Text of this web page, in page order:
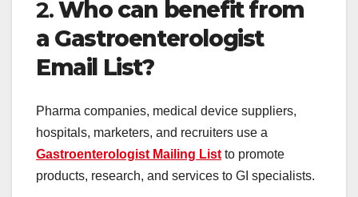
2.Who can benefit from
a Gastroenterologist
Email List?
Pharma companies, medical device suppliers,
hospitals, marketers, and recruiters use a
Gastroenterologist Mailing List to promote
products, research, and services to GI specialists.